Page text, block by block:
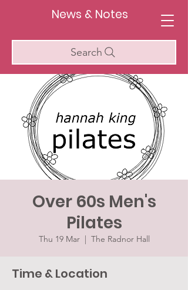
News & Notes
Search
Over 60s Men's
Pilates
Thu 19 Mar
  |
The Radnor Hall
Time & Location